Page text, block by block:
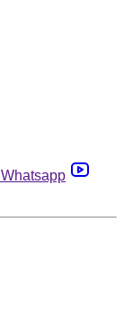
Whatsapp